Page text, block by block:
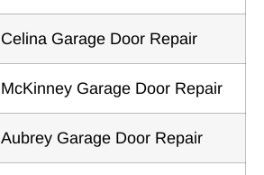
Celina Garage Door Repair
McKinney Garage Door Repair
Aubrey Garage Door Repair